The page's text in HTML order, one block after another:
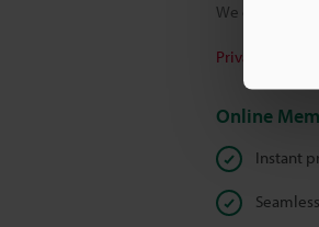
We
Privacy
Online
Instant